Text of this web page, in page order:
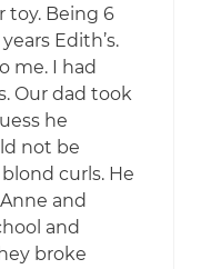
toy. Being 6
Edith’s.
me. I had
Our dad took
he
not be
curls. He
and
and
broke